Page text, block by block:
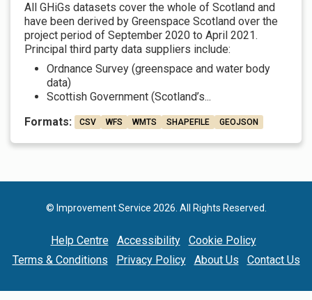
All GHiGs datasets cover the whole of Scotland and
have been derived by Greenspace Scotland over the
project period of September 2020 to April 2021.
Principal third party data suppliers include:
Ordnance Survey (greenspace and water body
data)
Scottish Government (Scotland’s...
Formats:
CSV WFS WMTS SHAPEFILE GEOJSON
© Improvement Service 2026. All Rights Reserved.
Help Centre Accessibility
Cookie Policy
Terms & Conditions
Privacy Policy About Us Contact Us